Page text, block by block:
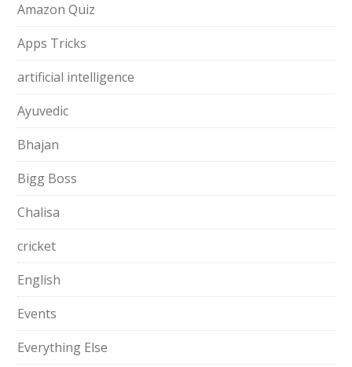
Amazon Quiz
Apps Tricks
artificial intelligence
Ayuvedic
Bhajan
Bigg Boss
Chalisa
cricket
English
Events
Everything Else